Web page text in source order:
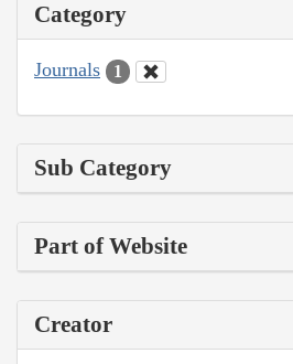
Category
Journals 1
Sub Category
Part of Website
Creator